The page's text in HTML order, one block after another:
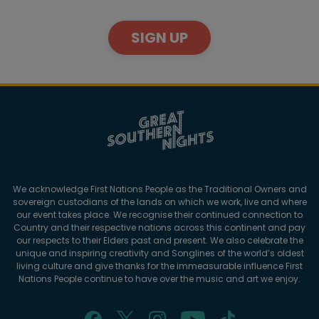
SIGN UP
We acknowledge First Nations People as the Traditional Owners and
sovereign custodians of the lands on which we work, live and where
our event takes place. We recognise their continued connection to
Country and their respective nations across this continent and pay
our respects to their Elders past and present. We also celebrate the
unique and inspiring creativity and Songlines of the world’s oldest
living culture and give thanks for the immeasurable influence First
Nations People continue to have over the music and art we enjoy.